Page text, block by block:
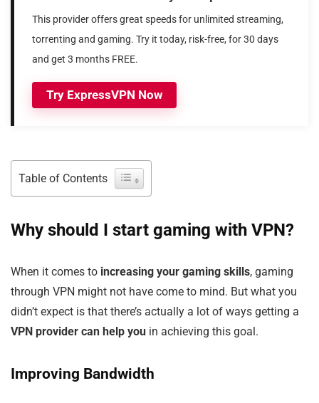
Try ExpressVPN Now
This provider offers great speeds for unlimited streaming,
torrenting and gaming. Try it today, risk-free, for 30 days
and get 3 months FREE.
Table of Contents
Why should I start gaming with VPN?
When it comes to increasing your gaming skills, gaming
through VPN might not have come to mind. But what you
didn’t expect is that there’s actually a lot of ways getting a
VPN provider can help you in achieving this goal.
Improving Bandwidth